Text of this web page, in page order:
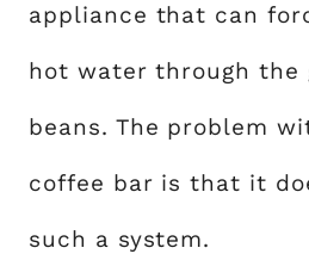
appliance that can
hot water through the
beans. The problem
coffee bar is that it
such a system.